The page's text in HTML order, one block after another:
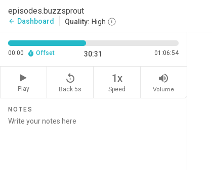
episodes.buzzsprout
arrow_back Dashboard Quality: High
00:00 Offset 30:31 01:06:54
Play
replay_5
Back 5s
1x
Speed
volume_up
Volume
NOTES